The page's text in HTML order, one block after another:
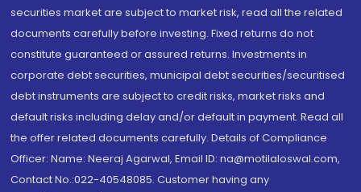
securities market are subject to market risk, read all the related
documents carefully before investing. Fixed returns do not
constitute guaranteed or assured returns. Investments in
corporate debt securities, municipal debt securities/securitised
debt instruments are subject to credit risks, market risks and
default risks including delay and/or default in payment. Read all
the offer related documents carefully. Details of Compliance
Officer: Name: Neeraj Agarwal, Email ID: na@motilaloswal.com,
Contact No.:022-40548085. Customer having any